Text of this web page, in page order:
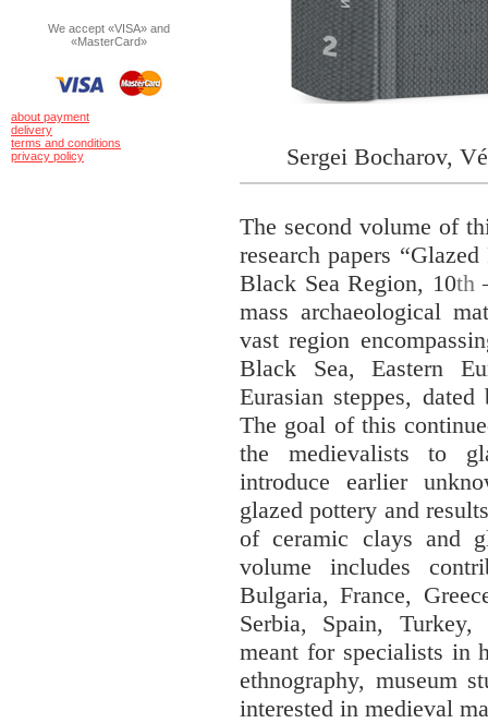
We accept «VISA» and
«MasterCard»
about payment
delivery
terms and conditions
privacy policy
Sergei Bocharov,
The second volume of
research papers
Black Sea Region, 10th
mass archaeological
vast region
Black Sea, Eastern
Eurasian steppes,
The goal of this
the medievalists to
introduce earlier
glazed pottery and
of ceramic clays and
volume includes
Bulgaria, France,
Serbia, Spain,
meant for specialists in
ethnography, museum
interested in medieval